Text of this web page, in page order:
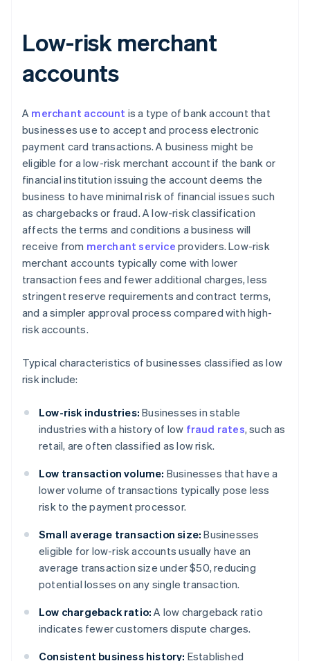
Low-risk merchant
accounts
A merchant account is a type of bank account that
businesses use to accept and process electronic
payment card transactions. A business might be
eligible for a low-risk merchant account if the bank or
financial institution issuing the account deems the
business to have minimal risk of financial issues such
as chargebacks or fraud. A low-risk classification
affects the terms and conditions a business will
receive from merchant service providers. Low-risk
merchant accounts typically come with lower
transaction fees and fewer additional charges, less
stringent reserve requirements and contract terms,
and a simpler approval process compared with high-
risk accounts.
Typical characteristics of businesses classified as low
risk include:
Low-risk industries: Businesses in stable
industries with a history of low fraud rates, such as
retail, are often classified as low risk.
Low transaction volume: Businesses that have a
lower volume of transactions typically pose less
risk to the payment processor.
Small average transaction size: Businesses
eligible for low-risk accounts usually have an
average transaction size under $50, reducing
potential losses on any single transaction.
Low chargeback ratio: A low chargeback ratio
indicates fewer customers dispute charges.
Consistent business history: Established